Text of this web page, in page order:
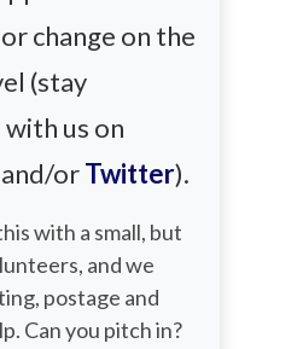
change on the
(stay
us on
and/orTwitter).
with a small, but
and we
postage and
Can you pitch in?